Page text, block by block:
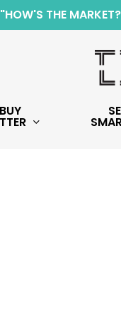
"HOW'S THE
BUY